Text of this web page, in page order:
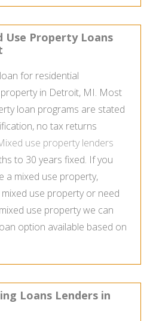
Use Property Loans
for residential
in Detroit, MI. Most
loan programs are stated
no tax returns
use property lenders
to 30 years fixed. If you
a mixed use property,
use property or need
use property we can
option available based on
Loans Lenders in